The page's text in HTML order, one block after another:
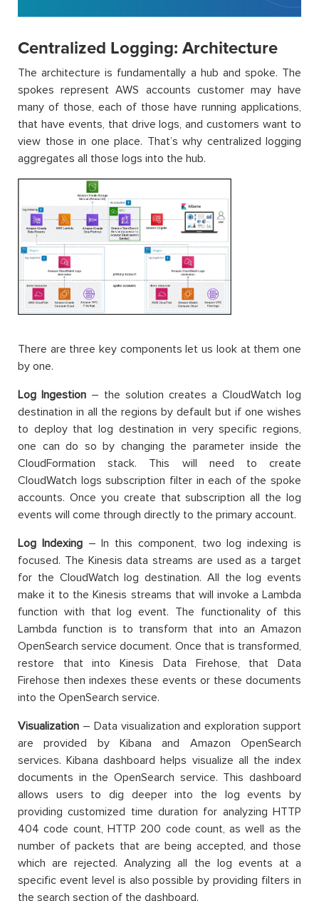
Centralized Logging: Architecture
The architecture is fundamentally a hub and spoke. The
spokes represent AWS accounts customer may have
many of those, each of those have running applications,
that have events, that drive logs, and customers want to
view those in one place. That’s why centralized logging
aggregates all those logs into the hub.
There are three key components let us look at them one
by one.
Log Ingestion – the solution creates a CloudWatch log
destination in all the regions by default but if one wishes
to deploy that log destination in very specific regions,
one can do so by changing the parameter inside the
CloudFormation stack. This will need to create
CloudWatch logs subscription filter in each of the spoke
accounts. Once you create that subscription all the log
events will come through directly to the primary account.
Log Indexing– In this component, two log indexing is
focused. The Kinesis data streams are used as a target
for the CloudWatch log destination. All the log events
make it to the Kinesis streams that will invoke a Lambda
function with that log event. The functionality of this
Lambda function is to transform that into an Amazon
OpenSearch service document. Once that is transformed,
restore that into Kinesis Data Firehose, that Data
Firehose then indexes these events or these documents
into the OpenSearch service.
Visualization – Data visualization and exploration support
are provided by Kibana and Amazon OpenSearch
services. Kibana dashboard helps visualize all the index
documents in the OpenSearch service. This dashboard
allows users to dig deeper into the log events by
providing customized time duration for analyzing HTTP
404 code count, HTTP 200 code count, as well as the
number of packets that are being accepted, and those
which are rejected. Analyzing all the log events at a
specific event level is also possible by providing filters in
the search section of the dashboard.